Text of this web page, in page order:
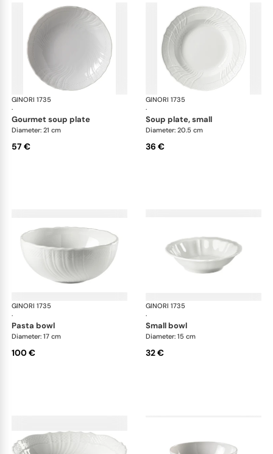
GINORI 1735
·
Vecchio Ginori
gourmet soup plate
Diameter: 21 cm
57 €
GINORI 1735
·
soup plate, small
Diameter: 20.5 cm
36 €
GINORI 1735
·
Vecchio Ginori
pasta bowl
Diameter: 17 cm
100 €
GINORI 1735
·
small bowl
Diameter: 15 cm
32 €